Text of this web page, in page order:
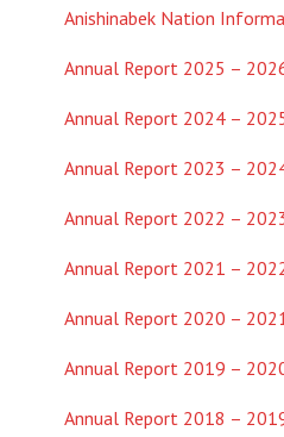
Anishinabek Nation
Annual Report 2025 –
Annual Report 2024 –
Annual Report 2023 –
Annual Report 2022 –
Annual Report 2021 –
Annual Report 2020 –
Annual Report 2019 –
Annual Report 2018 –